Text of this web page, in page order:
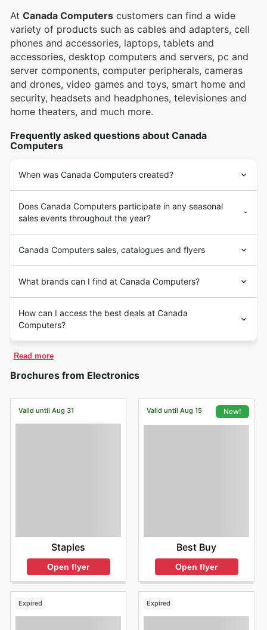
At Canada Computers customers can find a wide
variety of products such as cables and adapters, cell
phones and accessories, laptops, tablets and
accessories, desktop computers and servers, pc and
server components, computer peripherals, cameras
and drones, video games and toys, smart home and
security, headsets and headphones, televisiones and
home theaters, and much more.
Frequently asked questions about Canada
Computers
When was Canada Computers created?
Does Canada Computers participate in any seasonal
sales events throughout the year?
Canada Computers sales, catalogues and flyers
What brands can I find at Canada Computers?
How can I access the best deals at Canada
Computers?
Read more
Brochures from Electronics
Valid until Aug 31
Staples
Open flyer
Valid until Aug 15 New!
Best Buy
Open flyer
Expired Expired